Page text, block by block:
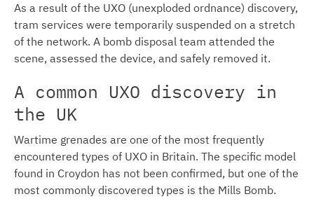
As a result of the UXO (unexploded ordnance) discovery,
tram services were temporarily suspended on a stretch
of the network. A bomb disposal team attended the
scene, assessed the device, and safely removed it.
A common UXO discovery in
the UK
Wartime grenades are one of the most frequently
encountered types of UXO in Britain. The specific model
found in Croydon has not been confirmed, but one of the
most commonly discovered types is the Mills Bomb.